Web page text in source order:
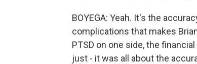
BOYEGA: Yeah. It's the
complications that makes
PTSD on one side, the
just - it was all about the